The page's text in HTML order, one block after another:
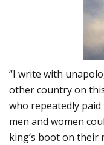
“I write with
other country on
who repeatedly
men and women
king’s boot on their